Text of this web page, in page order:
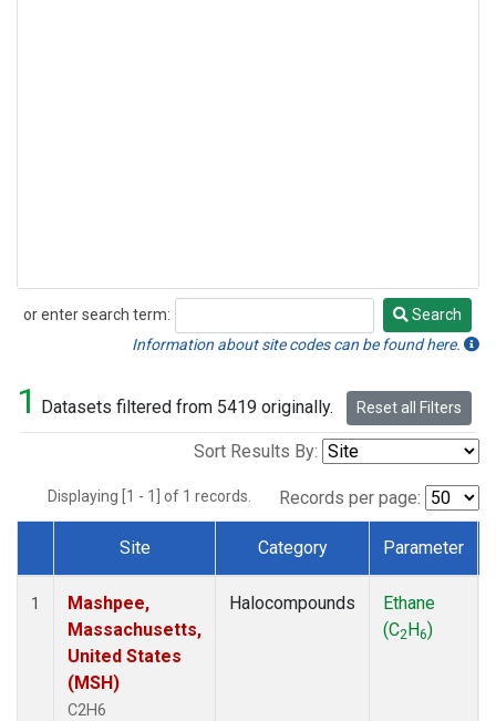
or enter search term:
Search
Search
Information about site codes can be found here.
1 Datasets filtered from 5419 originally. Reset all Filters
Sort Results By:
Displaying [1 - 1] of 1 records. Records per page:
Dataset Number
Site Category Parameter
1
Mashpee,
Massachusetts,
United States
(MSH)
C2H6
Halocompounds
Ethane
(C2H6)